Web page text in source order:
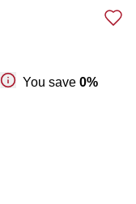
You save 0%